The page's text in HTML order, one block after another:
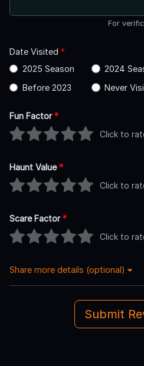
For
Date Visited *
2025 Season
2024
Before 2023
Never
Fun Factor*
Click to
Haunt Value*
Click to
Scare Factor*
Click to
Share more details (optional)
Submit